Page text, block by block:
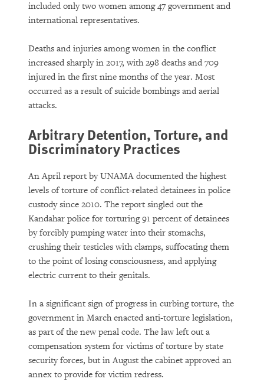
included only two women among 47 government and
international representatives.
Deaths and injuries among women in the conflict
increased sharply in 2017, with 298 deaths and 709
injured in the first nine months of the year. Most
occurred as a result of suicide bombings and aerial
attacks.
Arbitrary Detention, Torture, and
Discriminatory Practices
An April report by UNAMA documented the highest
levels of torture of conflict-related detainees in police
custody since 2010. The report singled out the
Kandahar police for torturing 91 percent of detainees
by forcibly pumping water into their stomachs,
crushing their testicles with clamps, suffocating them
to the point of losing consciousness, and applying
electric current to their genitals.
In a significant sign of progress in curbing torture, the
government in March enacted anti-torture legislation,
as part of the new penal code. The law left out a
compensation system for victims of torture by state
security forces, but in August the cabinet approved an
annex to provide for victim redress.